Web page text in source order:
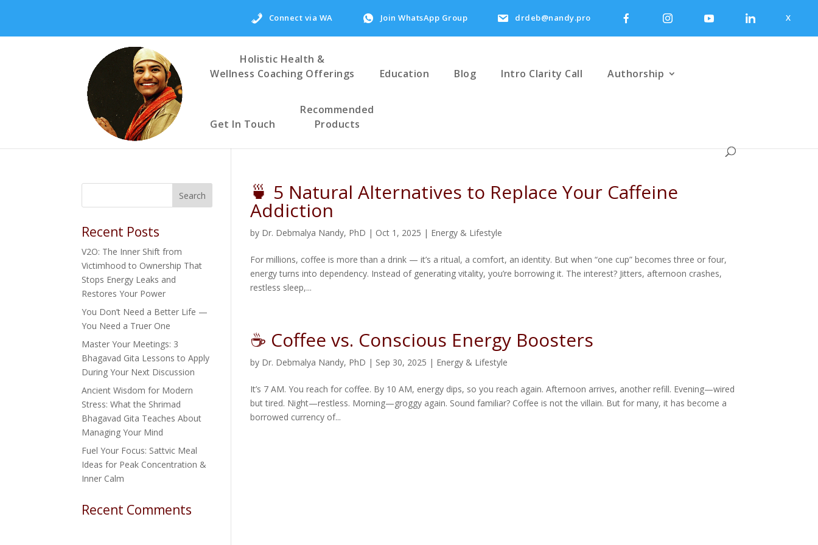
Connect via WA Join WhatsApp Group drdeb@nandy.pro X
Holistic Health &
Wellness Coaching Offerings
Education Blog Intro Clarity Call Authorship
Get In Touch
Recommended
Products
🍵 5 Natural Alternatives to Replace Your Caffeine
Addiction
by Dr. Debmalya Nandy, PhD | Oct 1, 2025 | Energy & Lifestyle
For millions, coffee is more than a drink — it’s a ritual, a comfort, an identity. But when “one cup” becomes three or four,
energy turns into dependency. Instead of generating vitality, you’re borrowing it. The interest? Jitters, afternoon crashes,
restless sleep,...
☕ Coffee vs. Conscious Energy Boosters
by Dr. Debmalya Nandy, PhD | Sep 30, 2025 | Energy & Lifestyle
It’s 7 AM. You reach for coffee. By 10 AM, energy dips, so you reach again. Afternoon arrives, another refill. Evening—wired
but tired. Night—restless. Morning—groggy again. Sound familiar? Coffee is not the villain. But for many, it has become a
borrowed currency of...
Recent Posts
V2O: The Inner Shift from
Victimhood to Ownership That
Stops Energy Leaks and
Restores Your Power
You Don’t Need a Better Life —
You Need a Truer One
Master Your Meetings: 3
Bhagavad Gita Lessons to Apply
During Your Next Discussion
Ancient Wisdom for Modern
Stress: What the Shrimad
Bhagavad Gita Teaches About
Managing Your Mind
Fuel Your Focus: Sattvic Meal
Ideas for Peak Concentration &
Inner Calm
Recent Comments